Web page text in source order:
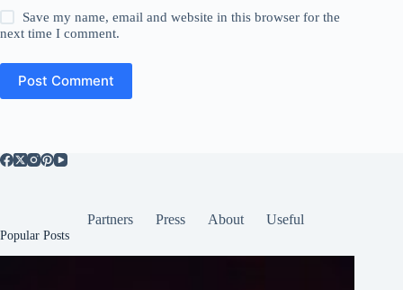
Save my name, email and website in this browser for the
next time I comment.
Post Comment
Partners Press About Useful
Popular Posts